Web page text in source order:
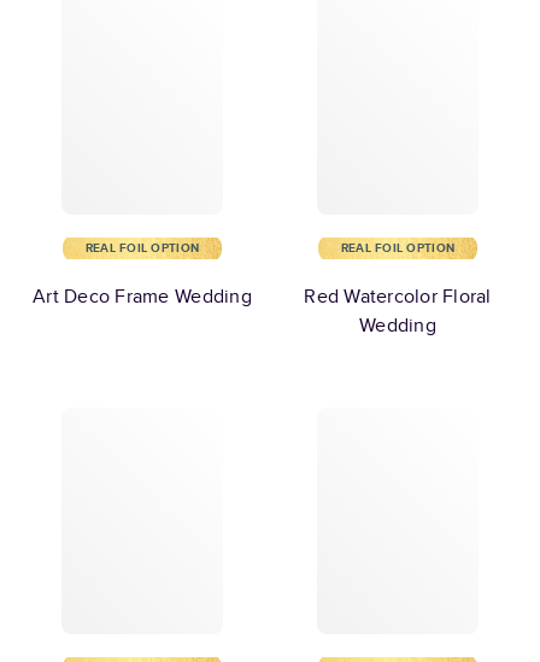
REAL FOIL OPTION
Art Deco Frame Wedding
REAL FOIL OPTION
Red Watercolor Floral
Wedding